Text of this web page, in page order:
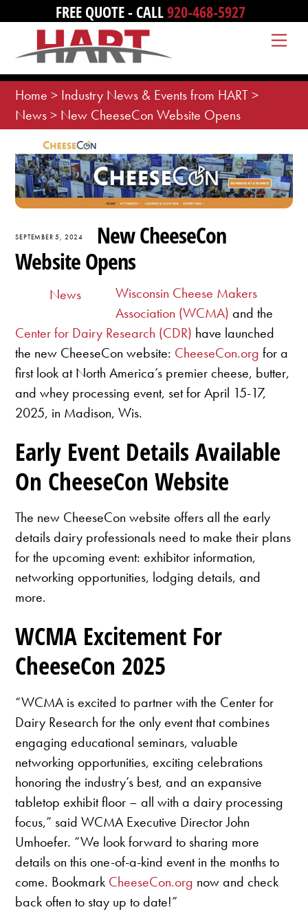
content
FREE QUOTE - CALL920-468-5927
Home > Industry News & Events from HART>
News> New CheeseCon Website Opens
SEPTEMBER 5, 2024
New CheeseCon
Website Opens
News
Wisconsin Cheese Makers
Association (WCMA) and the
Center for Dairy Research (CDR) have launched
the new CheeseCon website: CheeseCon.org for a
first look at North America’s premier cheese, butter,
and whey processing event, set for April 15-17,
2025, in Madison, Wis.
Early Event Details Available
On CheeseCon Website
The new CheeseCon website offers all the early
details dairy professionals need to make their plans
for the upcoming event: exhibitor information,
networking opportunities, lodging details, and
more.
WCMA Excitement For
CheeseCon 2025
“WCMA is excited to partner with the Center for
Dairy Research for the only event that combines
engaging educational seminars, valuable
networking opportunities, exciting celebrations
honoring the industry’s best, and an expansive
tabletop exhibit floor – all with a dairy processing
focus,” said WCMA Executive Director John
Umhoefer. “We look forward to sharing more
details on this one-of-a-kind event in the months to
come. Bookmark CheeseCon.org now and check
back often to stay up to date!”